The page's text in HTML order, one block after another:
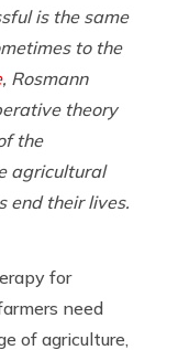
is the same
to the
, Rosmann
theory
the
agricultural
end their lives.
for
need
of agriculture,